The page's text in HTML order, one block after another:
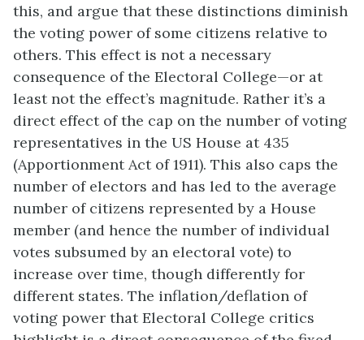
this, and argue that these distinctions diminish
the voting power of some citizens relative to
others. This effect is not a necessary
consequence of the Electoral College—or at
least not the effect’s magnitude. Rather it’s a
direct effect of the cap on the number of voting
representatives in the US House at 435
(Apportionment Act of 1911). This also caps the
number of electors and has led to the average
number of citizens represented by a House
member (and hence the number of individual
votes subsumed by an electoral vote) to
increase over time, though differently for
different states. The inflation/deflation of
voting power that Electoral College critics